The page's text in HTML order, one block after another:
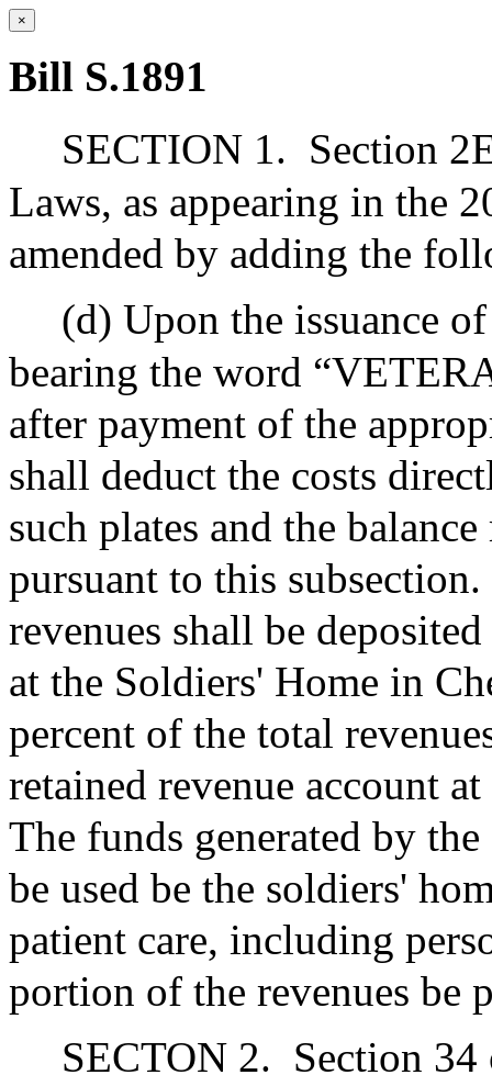
×
Bill S.1891
SECTION 1. Section
Laws, as appearing in the
amended by adding the
(d) Upon the issuance
bearing the word
after payment of the
shall deduct the costs
such plates and the
pursuant to this subsection.
revenues shall be
at the Soldiers' Home in
percent of the total
retained revenue account
The funds generated by
be used be the soldiers'
patient care, including
portion of the revenues be
SECTON 2. Section 34